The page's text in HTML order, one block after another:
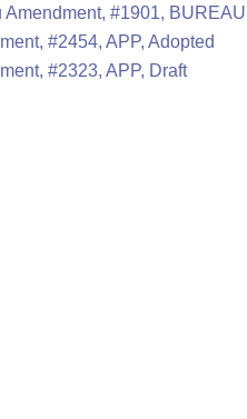
#1901,
#2454, APP, Adopted
#2323, APP, Draft